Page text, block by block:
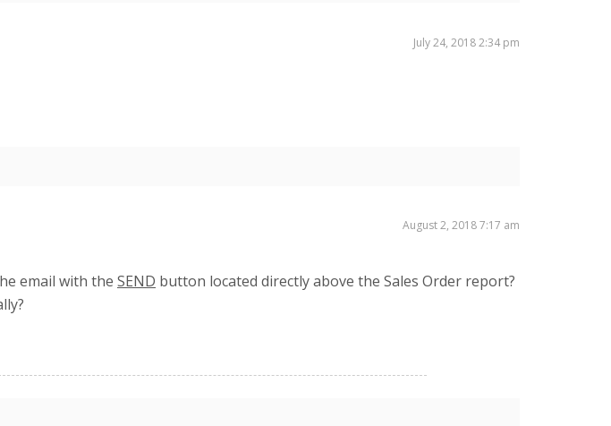
July 24, 2018 2:34 pm
August 2, 2018 7:17 am
email with the SEND button located directly above the Sales Order report?